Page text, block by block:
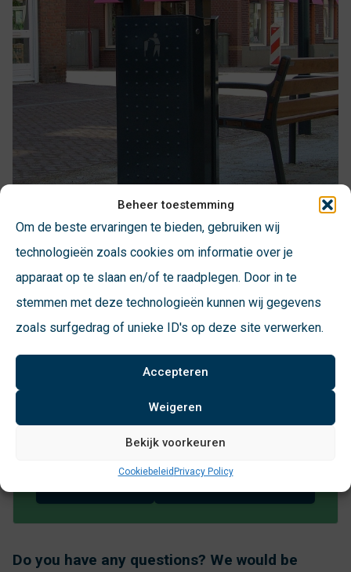
Beheer toestemming
Om de beste ervaringen te bieden, gebruiken wij
technologieën zoals cookies om informatie over je
apparaat op te slaan en/of te raadplegen. Door in te
stemmen met deze technologieën kunnen wij gegevens
zoals surfgedrag of unieke ID's op deze site verwerken.
Accepteren
Weigeren
Bekijk voorkeuren
CookiebeleidPrivacy Policy
Curious about the specifications?
attachment:
kleuren
Citypole EN
Do you have any questions? We would be